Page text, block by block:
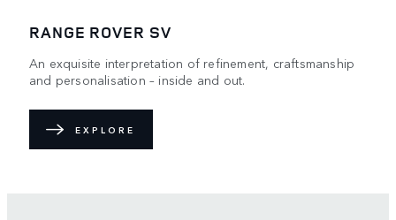
RANGE ROVER SV
An exquisite interpretation of refinement, craftsmanship
and personalisation – inside and out.
EXPLORE